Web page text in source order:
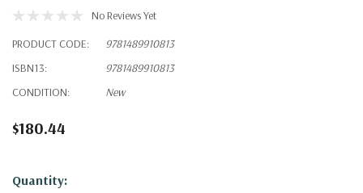
No Reviews Yet
PRODUCT CODE:
9781489910813
ISBN13:
9781489910813
CONDITION:
New
$180.44
Hurry!
Quantity: